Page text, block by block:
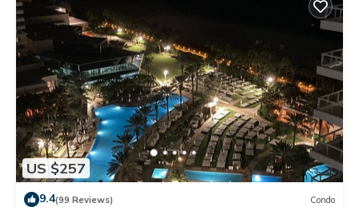
US $257
9.4(99 Reviews) Condo